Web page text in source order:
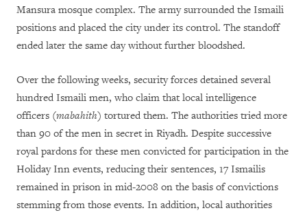
Mansura mosque complex. The army surrounded the Ismaili
positions and placed the city under its control. The standoff
ended later the same day without further bloodshed.
Over the following weeks, security forces detained several
hundred Ismaili men, who claim that local intelligence
officers (mabahith) tortured them. The authorities tried more
than 90 of the men in secret in Riyadh. Despite successive
royal pardons for these men convicted for participation in the
Holiday Inn events, reducing their sentences, 17 Ismailis
remained in prison in mid-2008 on the basis of convictions
stemming from those events. In addition, local authorities